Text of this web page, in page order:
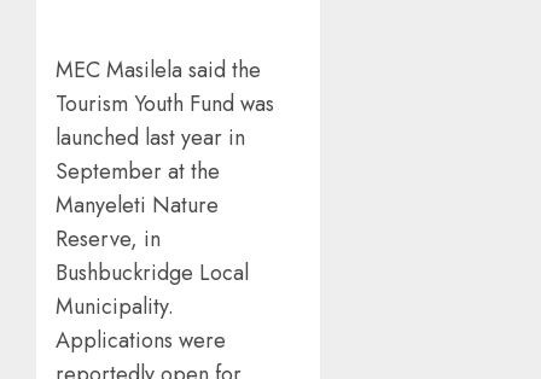
MEC Masilela said the
Tourism Youth Fund was
launched last year in
September at the
Manyeleti Nature
Reserve, in
Bushbuckridge Local
Municipality.
Applications were